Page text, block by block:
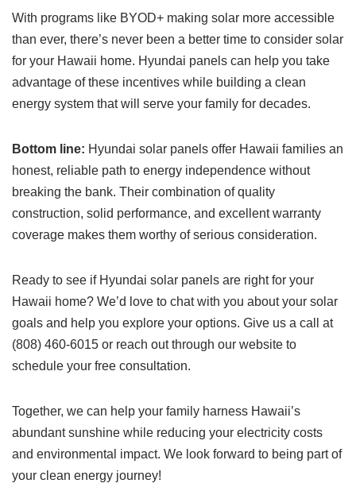
With programs like BYOD+ making solar more accessible
than ever, there’s never been a better time to consider solar
for your Hawaii home. Hyundai panels can help you take
advantage of these incentives while building a clean
energy system that will serve your family for decades.
Bottom line: Hyundai solar panels offer Hawaii families an
honest, reliable path to energy independence without
breaking the bank. Their combination of quality
construction, solid performance, and excellent warranty
coverage makes them worthy of serious consideration.
Ready to see if Hyundai solar panels are right for your
Hawaii home? We’d love to chat with you about your solar
goals and help you explore your options. Give us a call at
(808) 460-6015 or reach out through our website to
schedule your free consultation.
Together, we can help your family harness Hawaii’s
abundant sunshine while reducing your electricity costs
and environmental impact. We look forward to being part of
your clean energy journey!